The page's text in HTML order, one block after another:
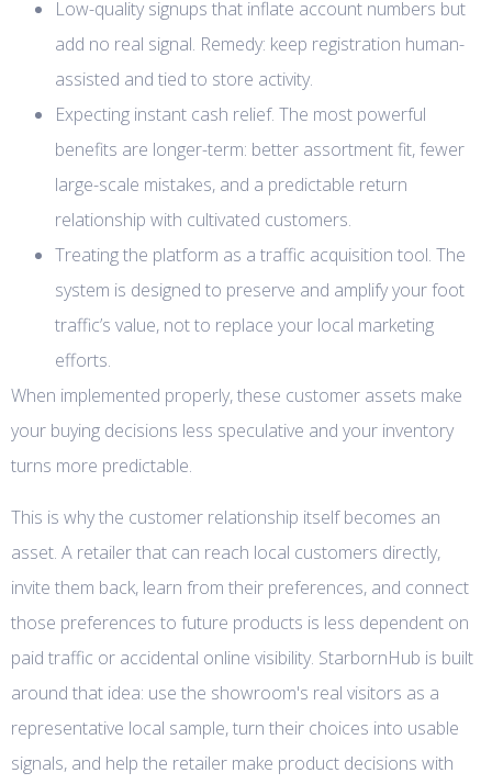
Low-quality signups that inflate account numbers but
add no real signal. Remedy: keep registration human-
assisted and tied to store activity.
Expecting instant cash relief. The most powerful
benefits are longer-term: better assortment fit, fewer
large-scale mistakes, and a predictable return
relationship with cultivated customers.
Treating the platform as a traffic acquisition tool. The
system is designed to preserve and amplify your foot
traffic’s value, not to replace your local marketing
efforts.
When implemented properly, these customer assets make
your buying decisions less speculative and your inventory
turns more predictable.
This is why the customer relationship itself becomes an
asset. A retailer that can reach local customers directly,
invite them back, learn from their preferences, and connect
those preferences to future products is less dependent on
paid traffic or accidental online visibility. StarbornHub is built
around that idea: use the showroom's real visitors as a
representative local sample, turn their choices into usable
signals, and help the retailer make product decisions with